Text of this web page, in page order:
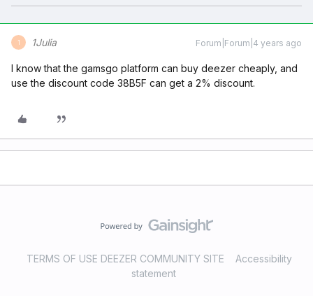
1 1Julia Forum|Forum|4 years ago
I know that the gamsgo platform can buy deezer cheaply, and
use the discount code 38B5F can get a 2% discount.
TERMS OF USE DEEZER COMMUNITY SITE
Accessibility
statement